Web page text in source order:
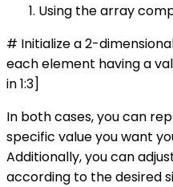
Using the array
# Initialize a 2-
each element having a
in 1:3]
In both cases, you can
specific value you want
Additionally, you can
according to the desired